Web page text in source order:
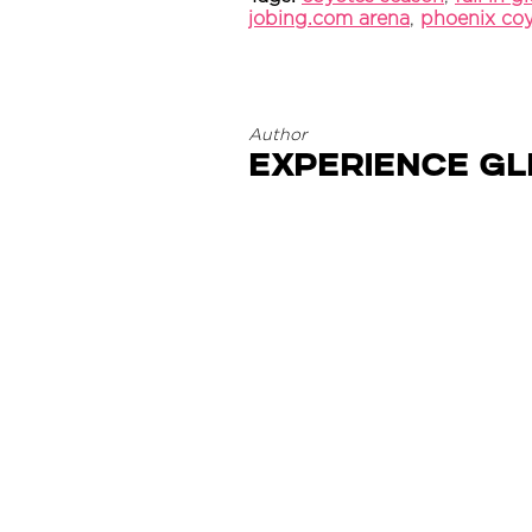
jobing.com arena, phoenix
Author
Experience